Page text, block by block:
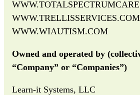
WWW.TRELLISSERVICES.COM
WWW.WIAUTISM.COM
Owned and operated by
“Company” or “Companies”)
Learn-it Systems, LLC